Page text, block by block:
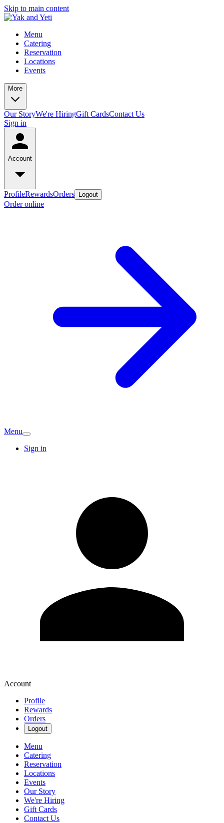
Skip to main content
Menu
Catering
Reservation
Locations
Events
More
Our StoryWe're HiringGift CardsContact Us
Sign in
Account
ProfileRewardsOrders Logout
Order online
Menu
Sign in
Account
Profile
Rewards
Orders
Logout
Menu
Catering
Reservation
Locations
Events
Our Story
We're Hiring
Gift Cards
Contact Us